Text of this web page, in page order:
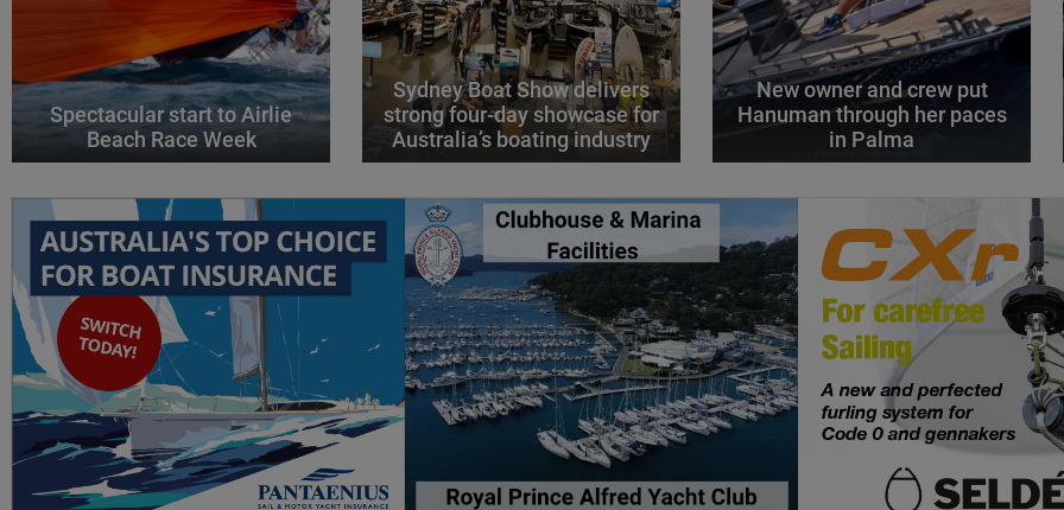
Spectacular start to Airlie
Beach Race Week
Sydney Boat Show delivers
strong four-day showcase for
Australia’s boating industry
New owner and crew put
Hanuman through her paces
in Palma